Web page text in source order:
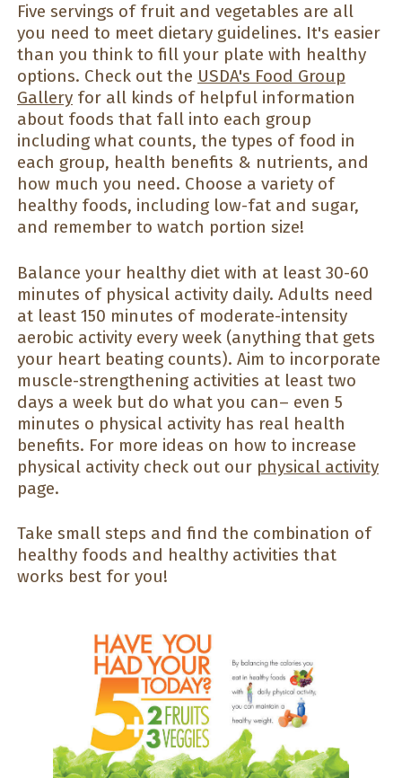
Five servings of fruit and vegetables are all
you need to meet dietary guidelines. It's easier
than you think to fill your plate with healthy
options. Check out the USDA's Food Group
Gallery for all kinds of helpful information
about foods that fall into each group
including what counts, the types of food in
each group, health benefits & nutrients, and
how much you need. Choose a variety of
healthy foods, including low-fat and sugar,
and remember to watch portion size!
Balance your healthy diet with at least 30-60
minutes of physical activity daily. Adults need
at least 150 minutes of moderate-intensity
aerobic activity every week (anything that gets
your heart beating counts). Aim to incorporate
muscle-strengthening activities at least two
days a week but do what you can– even 5
minutes o physical activity has real health
benefits. For more ideas on how to increase
physical activity check out our physical activity
page.
Take small steps and find the combination of
healthy foods and healthy activities that
works best for you!